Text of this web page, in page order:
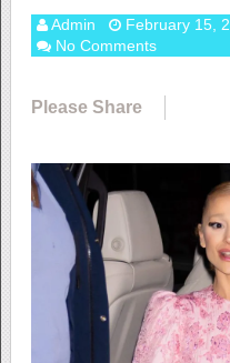
Admin February 15,
No Comments
Please Share